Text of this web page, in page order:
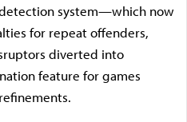
system—which now
for repeat offenders,
diverted into
feature for games